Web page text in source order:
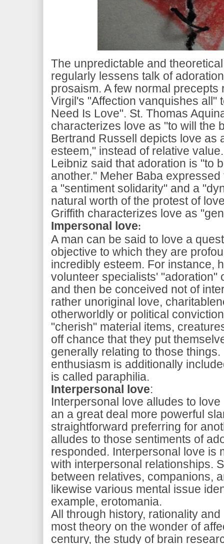
The unpredictable and
regularly lessens talk of
prosaism. A few normal precepts
Virgil's "Affection vanquishes all"
Need Is Love". St. Thomas
characterizes love as "to will the
Bertrand Russell depicts love as
esteem," instead of relative
Leibniz said that adoration is "to
another." Meher Baba
a "sentiment solidarity" and a
natural worth of the protest of
Griffith characterizes love as
Impersonal love:
A man can be said to love a
objective to which they are
incredibly esteem. For instance,
volunteer specialists' "adoration"
and then be conceived not of
rather unoriginal love,
otherworldly or political
"cherish" material items,
off chance that they put
generally relating to those
enthusiasm is additionally
is called paraphilia.
Interpersonal love:
Interpersonal love alludes to
an a great deal more powerful
straightforward preferring for
alludes to those sentiments of
responded. Interpersonal love is
with interpersonal relationships.
between relatives, companions,
likewise various mental issue
example, erotomania.
All through history, rationality
most theory on the wonder of
century, the study of brain